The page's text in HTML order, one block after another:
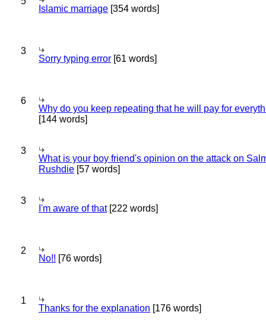
Islamic marriage [354 words]
3
Sorry typing error [61 words]
6
Why do you keep repeating that he will pay for
[144 words]
3
What is your boy friend's opinion on the attack on
Rushdie [57 words]
3
I'm aware of that[222 words]
2
No!! [76 words]
1
Thanks for the explanation [176 words]